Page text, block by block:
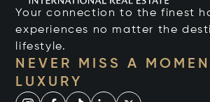
Your connection to the finest
experiences no matter the
lifestyle.
NEVER MISS A
LUXURY